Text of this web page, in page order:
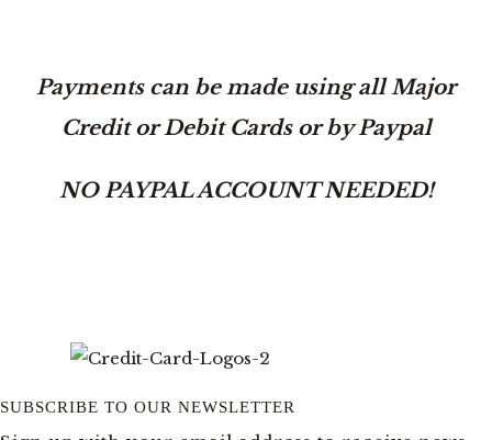
Payments can be made using all Major
Credit or Debit Cards or by Paypal
NO PAYPAL ACCOUNT NEEDED!
SUBSCRIBE TO OUR NEWSLETTER